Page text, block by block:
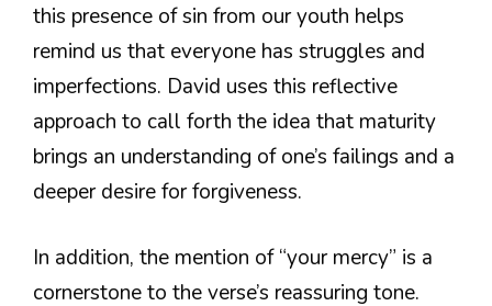
this presence of sin from our youth helps
remind us that everyone has struggles and
imperfections. David uses this reflective
approach to call forth the idea that maturity
brings an understanding of one’s failings and a
deeper desire for forgiveness.
In addition, the mention of “your mercy” is a
cornerstone to the verse’s reassuring tone.